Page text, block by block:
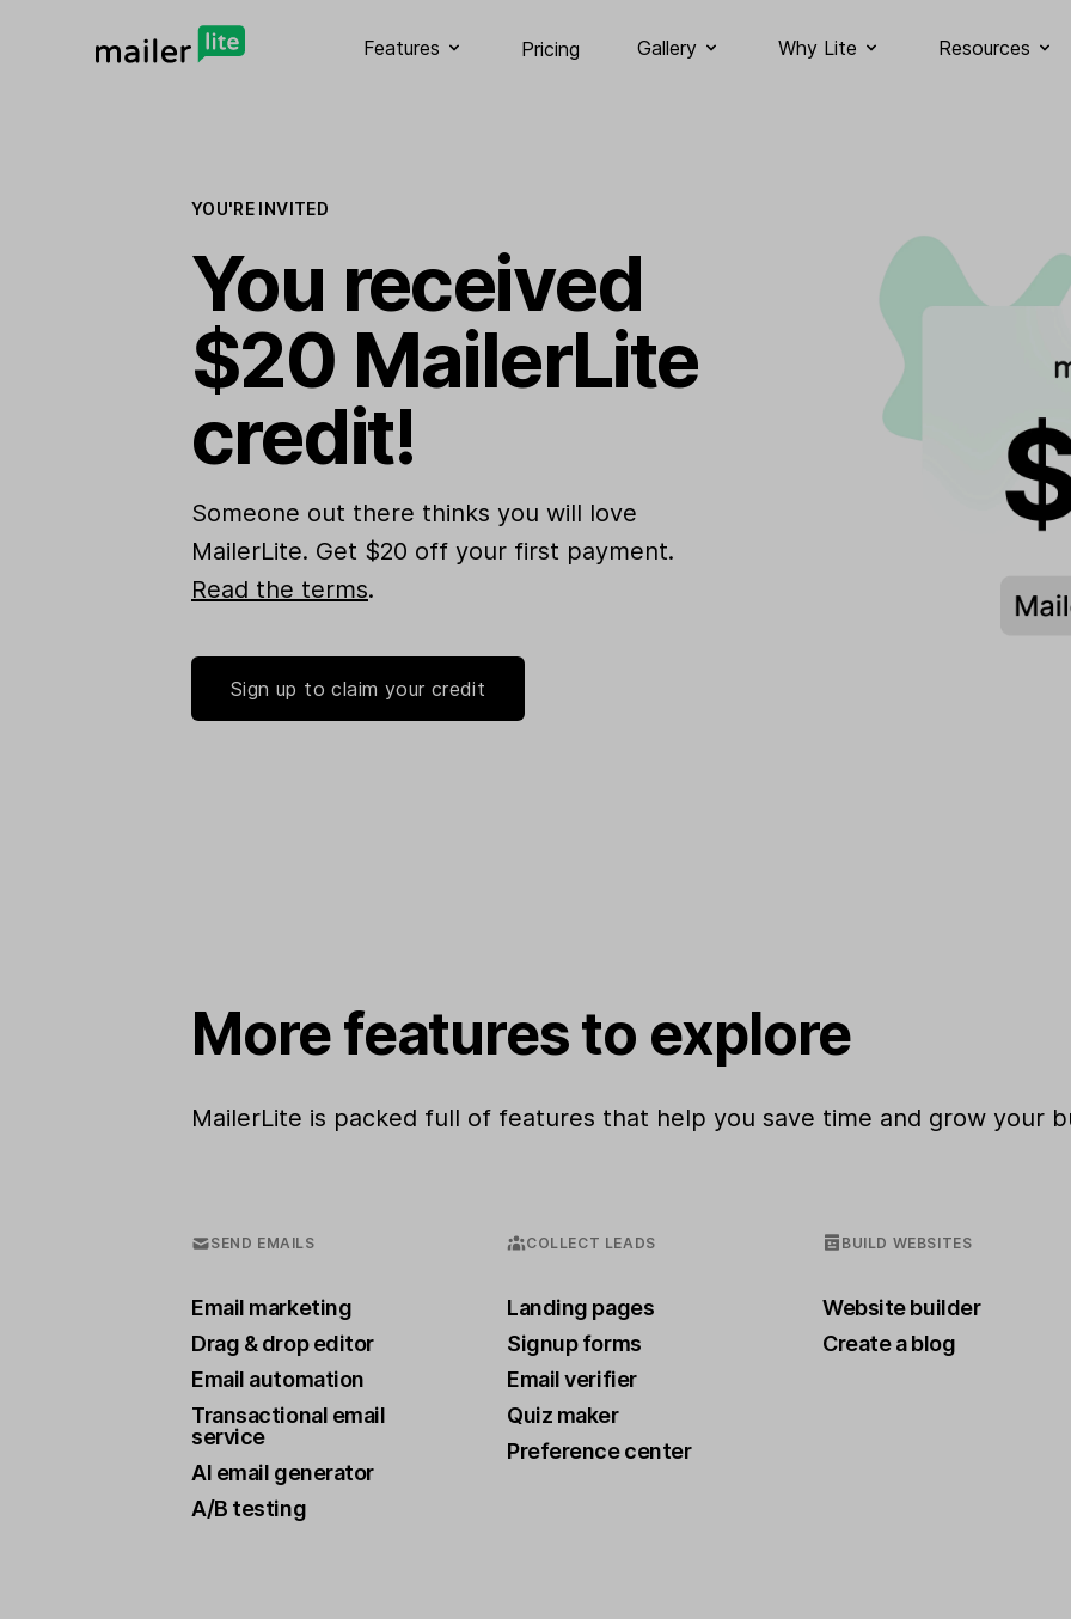
Features Pricing Gallery Why Lite Resources
YOU'RE INVITED
You received
$20 MailerLite
credit!
Someone out there thinks you will love
MailerLite. Get $20 off your first payment.
Read the terms.
Sign up to claim your credit
More features to explore
MailerLite is packed full of features that help you save time and grow your
SEND EMAILS
Email marketing
Drag & drop editor
Email automation
Transactional email
service
AI email generator
A/B testing
COLLECT LEADS
Landing pages
Signup forms
Email verifier
Quiz maker
Preference center
BUILD WEBSITES
Website builder
Create a blog